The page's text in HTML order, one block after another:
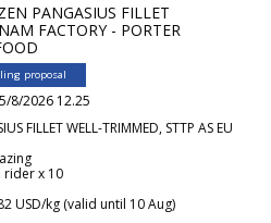
PANGASIUS FILLET
FACTORY - PORTER
proposal
8/2026 12.25
FILLET WELL-TRIMMED, STTP AS EU
rider x 10
USD/kg (valid until 10 Aug)